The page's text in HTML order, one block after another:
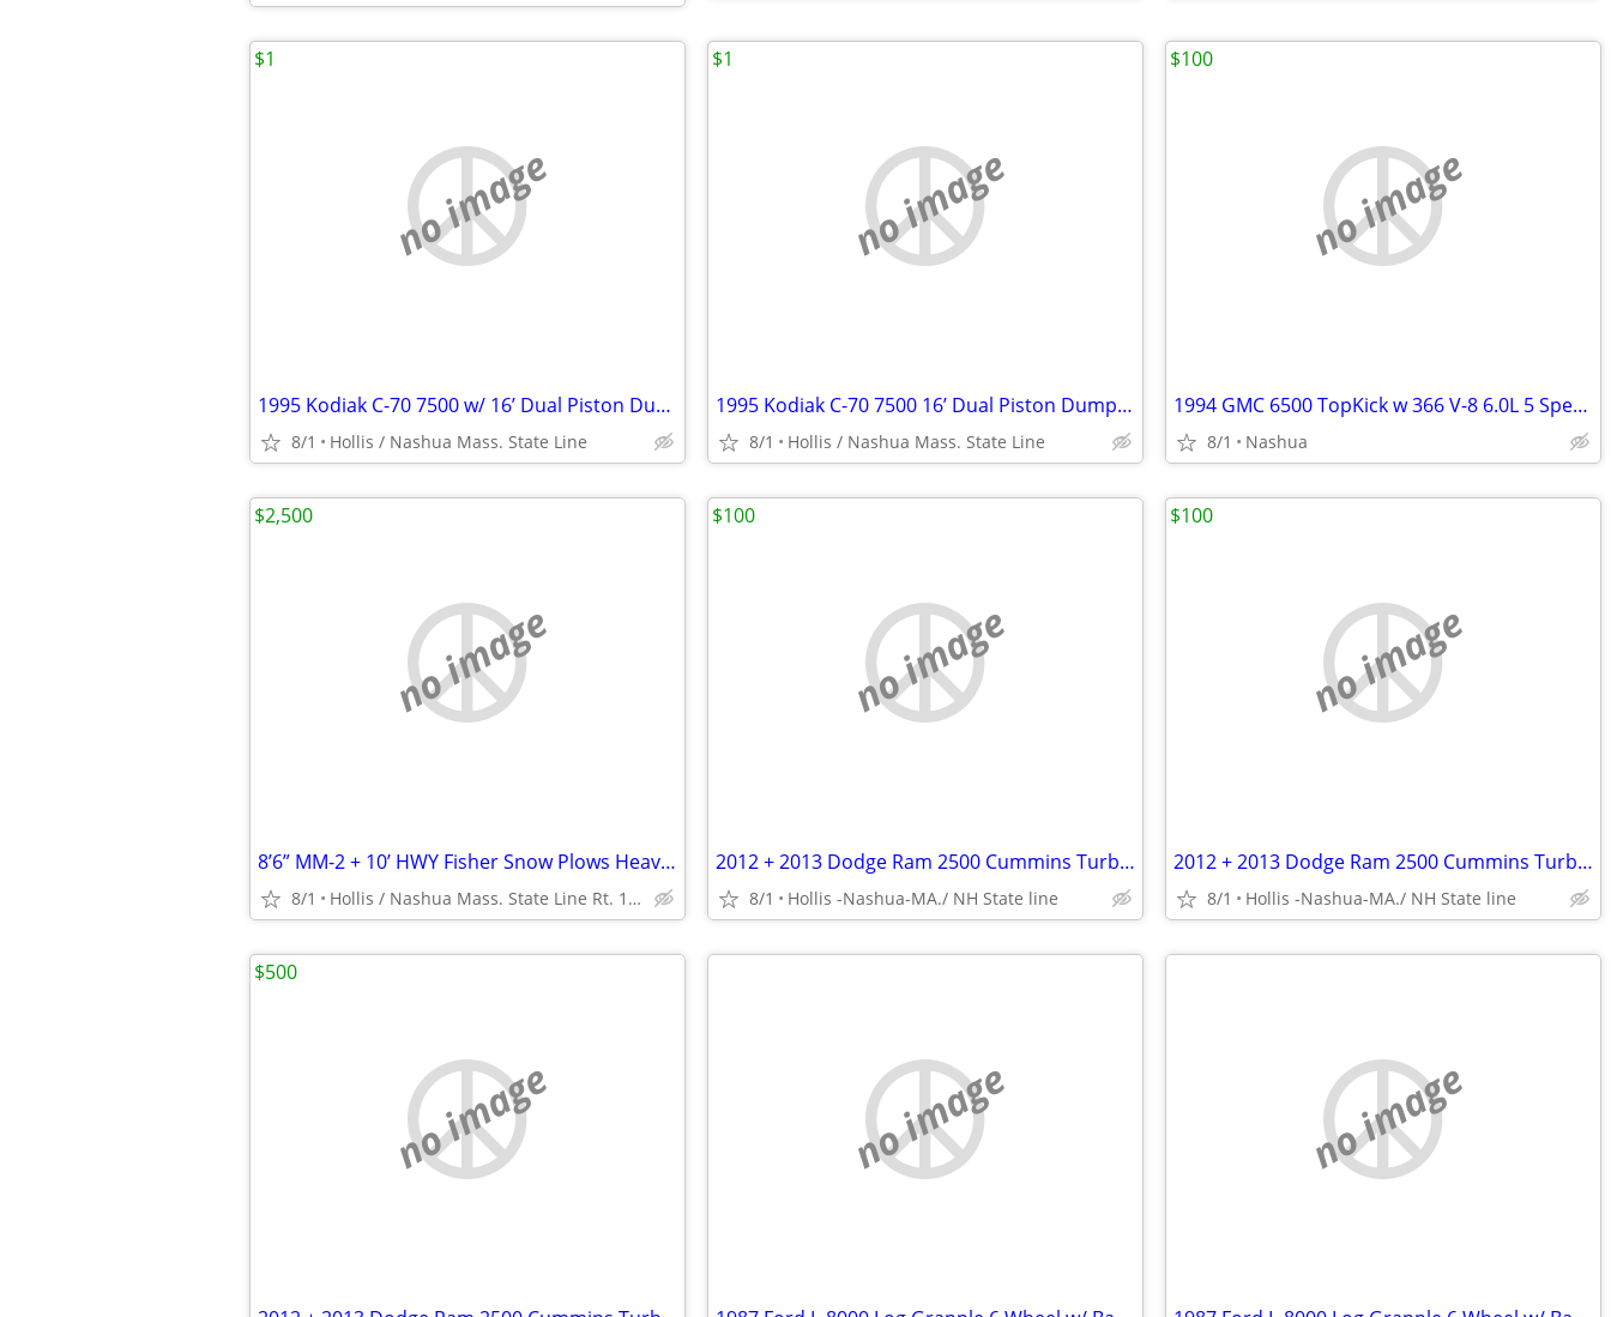
no image
1995 Kodiak C-70 7500 w/ 16’ Dual Piston Dump Body w/ 31,574 Orig. Mile 366 6.
8/1 Hollis / Nashua Mass. State Line
$1
no image
1995 Kodiak C-70 7500 16’ Dual Piston Dump Body w/ 31,574 Orig. Miles 366 V-8
8/1 Hollis / Nashua Mass. State Line
$1
no image
1994 GMC 6500 TopKick w 366 V-8 6.0L 5 Speed 6 New Tires w/ 3500lb Lift Gate
8/1 Nashua
$100
no image
8’6” MM-2 + 10’ HWY Fisher Snow Plows Heavy Duty 10’ Ft Power Angle
8/1 Hollis / Nashua Mass. State Line Rt. 111
$2,500
no image
2012 + 2013 Dodge Ram 2500 Cummins Turbo 6.7 Hemi Mega Cab 18” & 22” Wheels
8/1 Hollis -Nashua-MA./ NH State line
$100
no image
2012 + 2013 Dodge Ram 2500 Cummins Turbo 6.7 Hemi Mega Cab 18” & 22” Wheels
8/1 Hollis -Nashua-MA./ NH State line
$100
no image
$500
no image no image